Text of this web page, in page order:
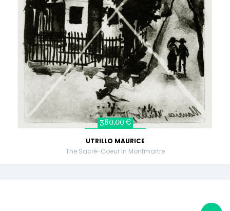
380,00 €
UTRILLO MAURICE
The Sacré-Coeur In Montmartre